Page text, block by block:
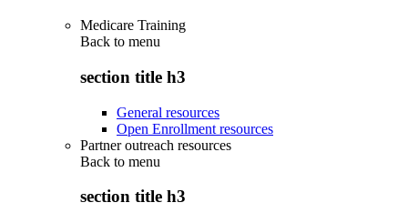
Medicare Training
Back to menu
section title h3
General resources
Open Enrollment resources
Partner outreach resources
Back to menu
section title h3